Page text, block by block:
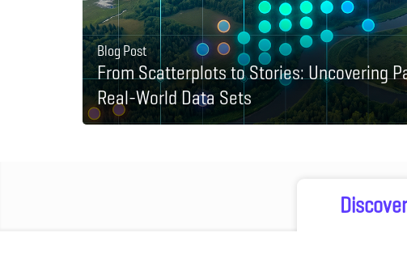
Blog Post
From Scatterplots to Stories: Uncovering
Real-World Data Sets
Discover